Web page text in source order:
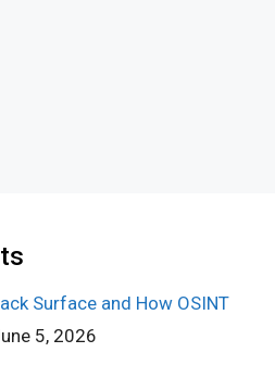
Surface and How OSINT
5, 2026